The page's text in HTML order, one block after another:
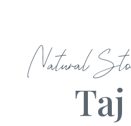
Natural